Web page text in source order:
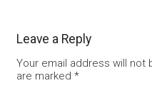
Leave a Reply
Your email address will not
are marked *